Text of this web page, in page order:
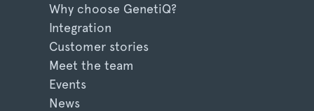
Why choose GenetiQ?
Integration
Customer stories
Meet the team
Events
News